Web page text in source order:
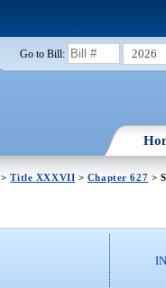
Go to Bill: 2026
>Title XXXVII > Chapter 627 >